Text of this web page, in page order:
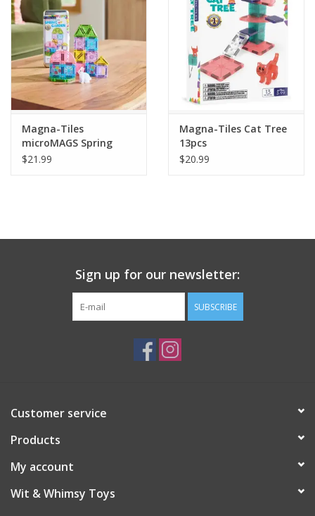
Magna-Tiles
microMAGS Spring
Garden Travel Set
$21.99
Magna-Tiles Cat Tree
13pcs
$20.99
Sign up for our newsletter:
SUBSCRIBE
Customer service
Products
My account
Wit & Whimsy Toys